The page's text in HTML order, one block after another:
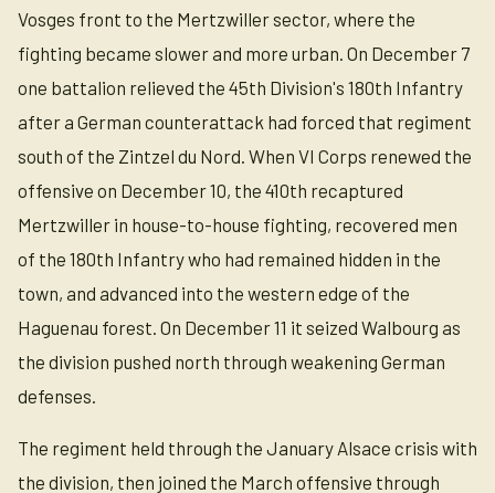
Vosges front to the Mertzwiller sector, where the
fighting became slower and more urban. On December 7
one battalion relieved the 45th Division's 180th Infantry
after a German counterattack had forced that regiment
south of the Zintzel du Nord. When VI Corps renewed the
offensive on December 10, the 410th recaptured
Mertzwiller in house-to-house fighting, recovered men
of the 180th Infantry who had remained hidden in the
town, and advanced into the western edge of the
Haguenau forest. On December 11 it seized Walbourg as
the division pushed north through weakening German
defenses.
The regiment held through the January Alsace crisis with
the division, then joined the March offensive through